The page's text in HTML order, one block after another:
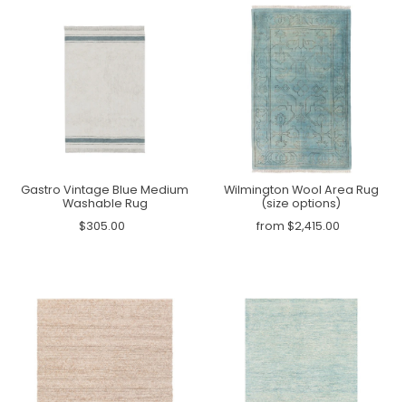
Gastro Vintage Blue Medium
Washable Rug
$305.00
Wilmington Wool Area Rug
(size options)
from $2,415.00